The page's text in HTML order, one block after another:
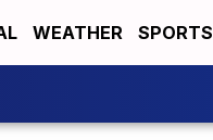
WEATHER SPORTS